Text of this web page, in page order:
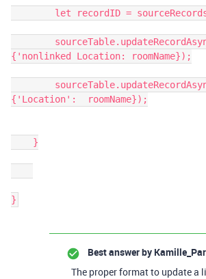
{'nonlinked Location: roomName});
{'Location':  roomName});
Best answer by
The proper format to update a